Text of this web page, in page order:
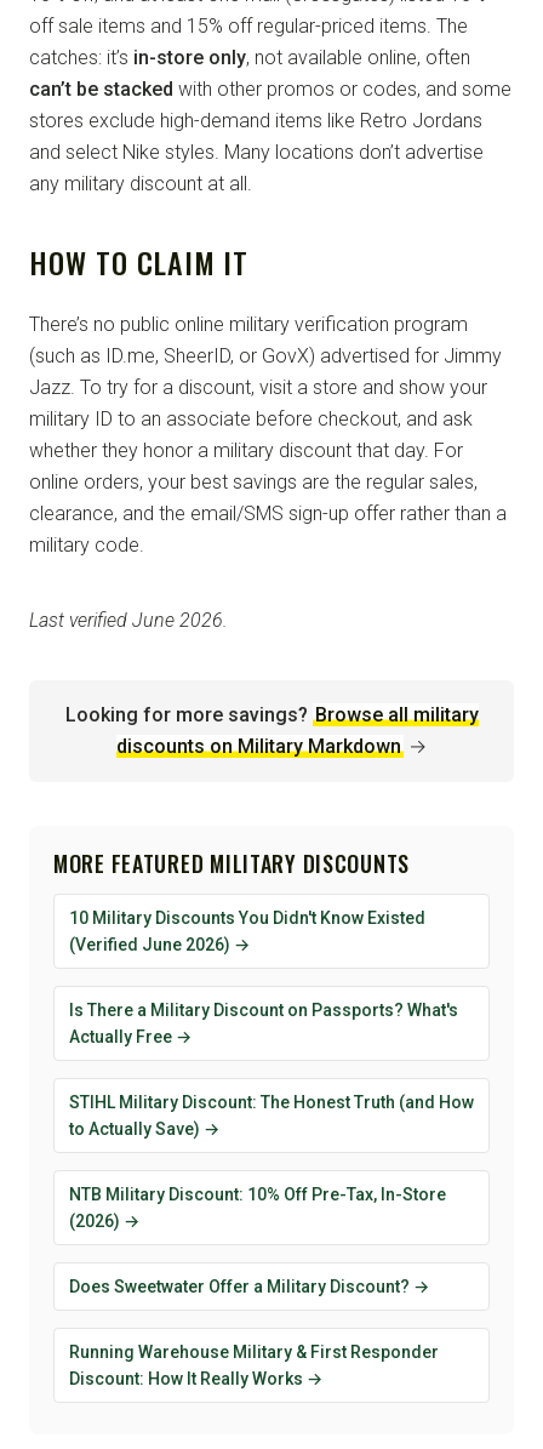
off sale items and 15% off regular-priced items. The
catches: it’s in-store only, not available online, often
can’t be stacked with other promos or codes, and some
stores exclude high-demand items like Retro Jordans
and select Nike styles. Many locations don’t advertise
any military discount at all.
HOW TO CLAIM IT
There’s no public online military verification program
(such as ID.me, SheerID, or GovX) advertised for Jimmy
Jazz. To try for a discount, visit a store and show your
military ID to an associate before checkout, and ask
whether they honor a military discount that day. For
online orders, your best savings are the regular sales,
clearance, and the email/SMS sign-up offer rather than a
military code.
Last verified June 2026.
Looking for more savings? Browse all military
discounts on Military Markdown →
MORE FEATURED MILITARY DISCOUNTS
10 Military Discounts You Didn't Know Existed
(Verified June 2026) →
Is There a Military Discount on Passports? What's
Actually Free →
STIHL Military Discount: The Honest Truth (and How
to Actually Save) →
NTB Military Discount: 10% Off Pre-Tax, In-Store
(2026) →
Does Sweetwater Offer a Military Discount? →
Running Warehouse Military & First Responder
Discount: How It Really Works →